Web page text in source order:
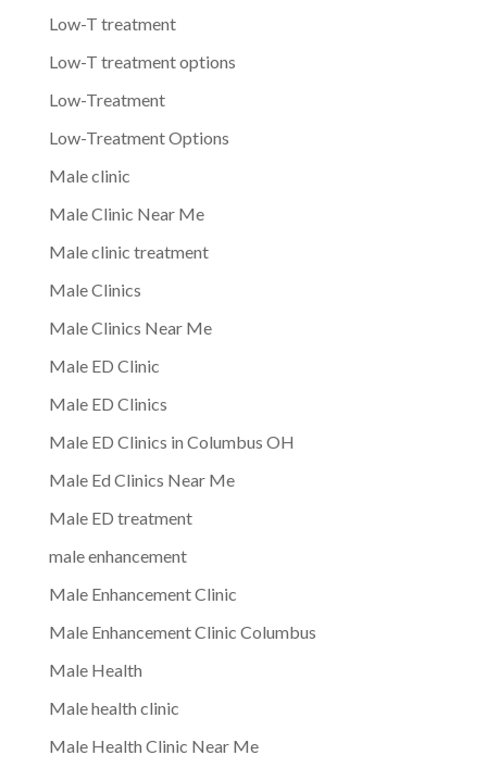
Low-T treatment
Low-T treatment options
Low-Treatment
Low-Treatment Options
Male clinic
Male Clinic Near Me
Male clinic treatment
Male Clinics
Male Clinics Near Me
Male ED Clinic
Male ED Clinics
Male ED Clinics in Columbus OH
Male Ed Clinics Near Me
Male ED treatment
male enhancement
Male Enhancement Clinic
Male Enhancement Clinic Columbus
Male Health
Male health clinic
Male Health Clinic Near Me